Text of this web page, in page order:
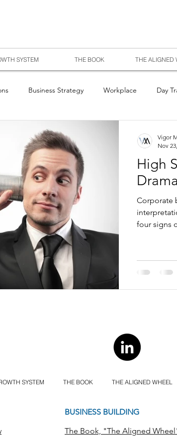
SYSTEM THE BOOK THE ALIGNED
Business Strategy Workplace Day
High
Corporate
four signs
Vigor
Nov
SYSTEM THE BOOK THE ALIGNED WHEEL
BUSINESS BUILDING
The Book, "The Aligned